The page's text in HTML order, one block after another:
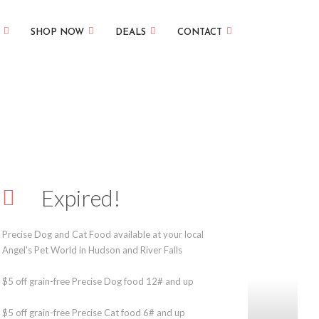
SHOP NOW DEALS CONTACT
Expired!
Precise Dog and Cat Food available at your local
Angel's Pet World in Hudson and River Falls
$5 off grain-free Precise Dog food 12# and up
$5 off grain-free Precise Cat food 6# and up